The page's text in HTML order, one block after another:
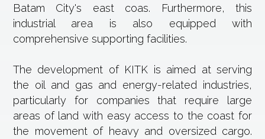
Batam City's east coas. Furthermore, this
industrial area is also equipped with
comprehensive supporting facilities.
The development of KITK is aimed at serving
the oil and gas and energy-related industries,
particularly for companies that require large
areas of land with easy access to the coast for
the movement of heavy and oversized cargo.